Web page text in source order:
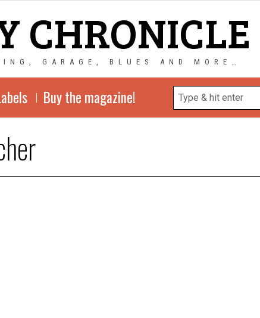
CHRONICLE
GARAGE, BLUES AND MORE…
Buy the magazine!